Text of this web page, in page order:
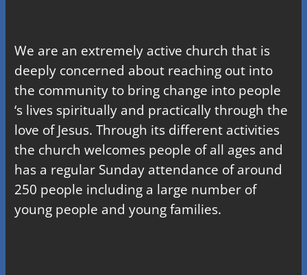
We are an extremely active church that is
deeply concerned about reaching out into
the community to bring change into people
‘s lives spiritually and practically through the
love of Jesus. Through its different activities
the church welcomes people of all ages and
has a regular Sunday attendance of around
250 people including a large number of
young people and young families.